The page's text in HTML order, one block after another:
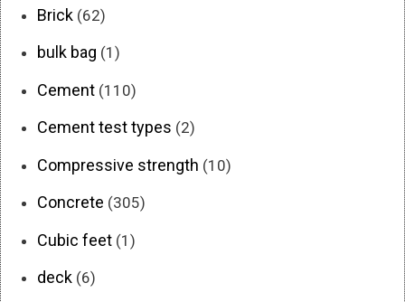
Brick (62)
bulk bag (1)
Cement (110)
Cement test types (2)
Compressive strength (10)
Concrete (305)
Cubic feet (1)
deck (6)